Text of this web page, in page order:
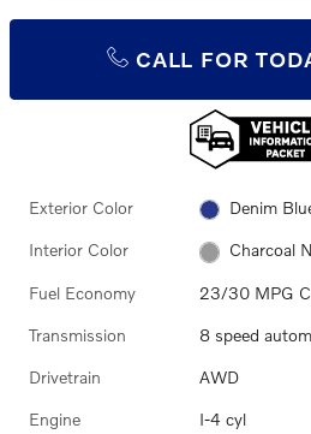
CALL FOR
Exterior Color Denim
Interior Color Charcoal
Fuel Economy 23/30 MPG
Transmission 8 speed
Drivetrain AWD
Engine I-4 cyl